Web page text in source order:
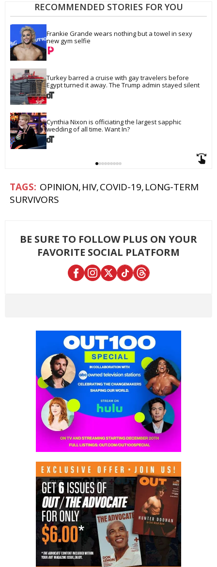
RECOMMENDED STORIES FOR YOU
Frankie Grande wears nothing but a towel in sexy
new gym selfie
Turkey barred a cruise with gay travelers before
Egypt turned it away. The Trump admin stayed silent
Cynthia Nixon is officiating the largest sapphic
wedding of all time. Want In?
OPINION HIV COVID-19 LONG-TERM
SURVIVORS
BE SURE TO FOLLOW PLUS ON YOUR
FAVORITE SOCIAL PLATFORM